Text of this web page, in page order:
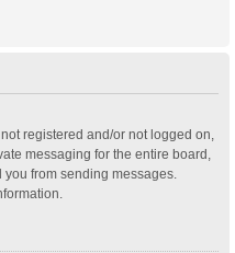
registered and/or not logged on,
messaging for the entire board,
from sending messages.